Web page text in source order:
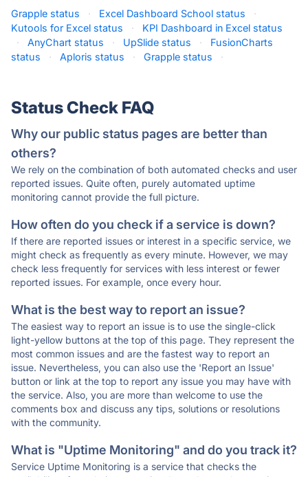
Grapple status · Excel Dashboard School status
·
Kutools for Excel status
·
KPI Dashboard in Excel status
·
AnyChart status · UpSlide status ·
FusionCharts
status
· Aploris status · Grapple status ·
Status Check FAQ
Why our public status pages are better than
others?
We rely on the combination of both automated checks and user
reported issues. Quite often, purely automated uptime
monitoring cannot provide the full picture.
How often do you check if a service is down?
If there are reported issues or interest in a specific service, we
might check as frequently as every minute. However, we may
check less frequently for services with less interest or fewer
reported issues. For example, once every hour.
What is the best way to report an issue?
The easiest way to report an issue is to use the single-click
light-yellow buttons at the top of this page. They represent the
most common issues and are the fastest way to report an
issue. Nevertheless, you can also use the 'Report an Issue'
button or link at the top to report any issue you may have with
the service. Also, you are more than welcome to use the
comments box and discuss any tips, solutions or resolutions
with the community.
What is "Uptime Monitoring" and do you track it?
Service Uptime Monitoring is a service that checks the